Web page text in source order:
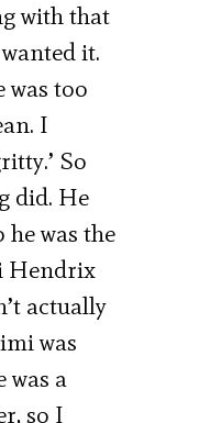
with that
it.
was too
I
So
did. He
was the
Hendrix
actually
was
was a
so I